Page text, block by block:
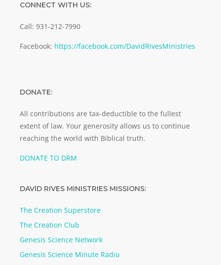
CONNECT WITH US:
Call: 931-212-7990
Facebook: https://facebook.com/DavidRivesMinistries
DONATE:
All contributions are tax-deductible to the fullest
extent of law. Your generosity allows us to continue
reaching the world with Biblical truth.
DONATE TO DRM
DAVID RIVES MINISTRIES MISSIONS:
The Creation Superstore
The Creation Club
Genesis Science Network
Genesis Science Minute Radio